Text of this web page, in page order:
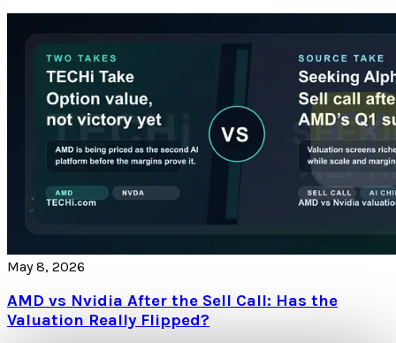
May 8, 2026
AMD vs Nvidia After the Sell Call: Has the
Valuation Really Flipped?